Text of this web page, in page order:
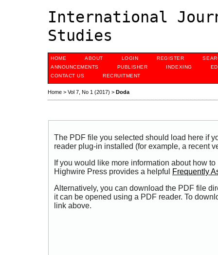
International
Studies
HOME ABOUT LOGIN REGISTER
ANNOUNCEMENTS
PUBLISHER INDEXING
CONTACT US
RECRUITMENT
Home > Vol 7, No 1 (2017) > Doda
The PDF file you selected should load here if
reader plug-in installed (for example, a recent
If you would like more information about how
Highwire Press provides a helpful
Frequently
Alternatively, you can download the PDF file
it can be opened using a PDF reader. To
link above.